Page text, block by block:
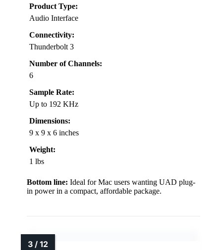
Product Type:
Audio Interface
Connectivity:
Thunderbolt 3
Number of Channels:
6
Sample Rate:
Up to 192 KHz
Dimensions:
9 x 9 x 6 inches
Weight:
1 lbs
Bottom line: Ideal for Mac users wanting UAD plug-
in power in a compact, affordable package.